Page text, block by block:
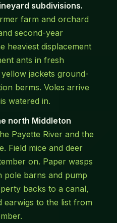
subdivisions.
farm and orchard
second-year
heaviest displacement
ants in fresh
jackets ground-
berms. Voles arrive
watered in.
north Middleton
Payette River and the
Field mice and deer
on. Paper wasps
pole barns and pump
backs to a canal,
earwigs to the list from